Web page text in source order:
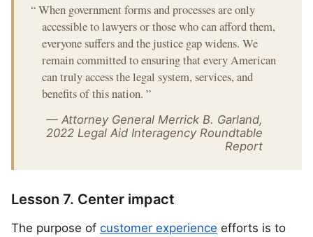
“When government forms and processes are only
accessible to lawyers or those who can afford them,
everyone suffers and the justice gap widens. We
remain committed to ensuring that every American
can truly access the legal system, services, and
benefits of this nation. ”
— Attorney General Merrick B. Garland,
2022 Legal Aid Interagency Roundtable
Report
Lesson 7. Center impact
The purpose of customer experience efforts is to